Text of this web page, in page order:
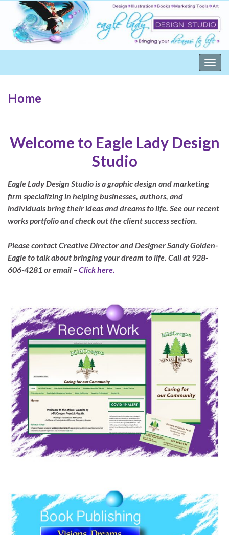
Home
Welcome to Eagle Lady Design
Studio
Eagle Lady Design Studio is a graphic design and marketing
firm specializing in helping businesses, authors, and
individuals bring their ideas and dreams to life. See our recent
works portfolio and check out the client success section.
Please contact Creative Director and Designer Sandy Golden-
Eagle to talk about bringing your dream to life. Call at 928-
606-4281 or email –Click here.